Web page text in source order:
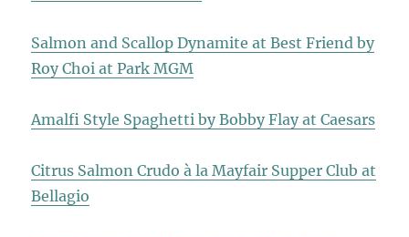
Salmon and Scallop Dynamite at Best Friend by
Roy Choi at Park MGM
Amalfi Style Spaghetti by Bobby Flay at Caesars
Citrus Salmon Crudo à la Mayfair Supper Club at
Bellagio